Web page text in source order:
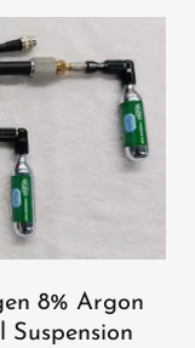
8% Argon
Suspension